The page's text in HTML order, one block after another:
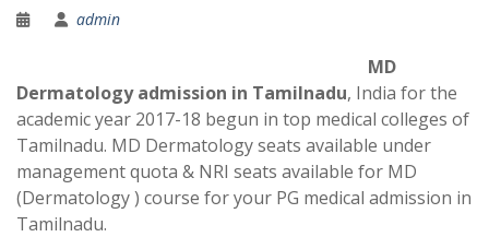
admin
MD
Dermatology admission in Tamilnadu, India for the
academic year 2017-18 begun in top medical colleges of
Tamilnadu. MD Dermatology seats available under
management quota & NRI seats available for MD
(Dermatology ) course for your PG medical admission in
Tamilnadu.